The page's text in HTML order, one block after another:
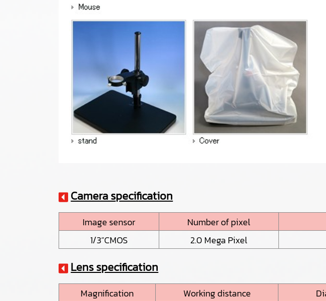
Camera specification
Image sensor Number of pixel
1/3”CMOS
2.0 Mega Pixel
Lens specification
Magnification Working distance